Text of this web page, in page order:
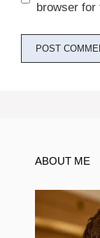
browser
ABOUT ME